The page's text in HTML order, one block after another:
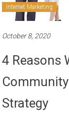
Internet Marketing
October 8, 2020
4 Reasons
Strategy